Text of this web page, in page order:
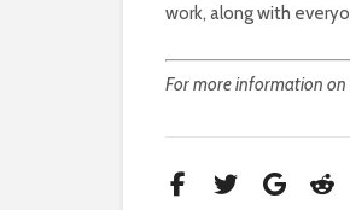
work, along with
For more information